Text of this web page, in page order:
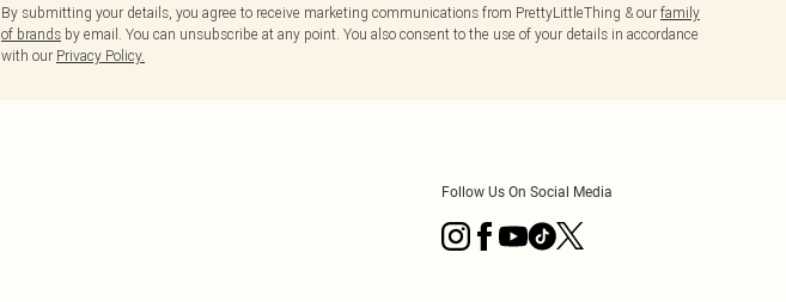
By submitting your details, you agree to receive marketing communications from PrettyLittleThing & our family
of brands by email. You can unsubscribe at any point. You also consent to the use of your details in accordance
with our Privacy Policy.
Follow Us On Social Media